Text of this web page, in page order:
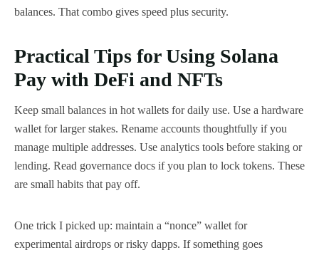
balances. That combo gives speed plus security.
Practical Tips for Using Solana
Pay with DeFi and NFTs
Keep small balances in hot wallets for daily use. Use a hardware
wallet for larger stakes. Rename accounts thoughtfully if you
manage multiple addresses. Use analytics tools before staking or
lending. Read governance docs if you plan to lock tokens. These
are small habits that pay off.
One trick I picked up: maintain a “nonce” wallet for
experimental airdrops or risky dapps. If something goes